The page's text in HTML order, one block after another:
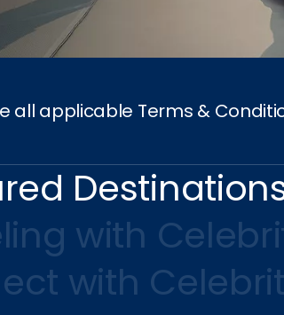
all applicable Terms &
with
with